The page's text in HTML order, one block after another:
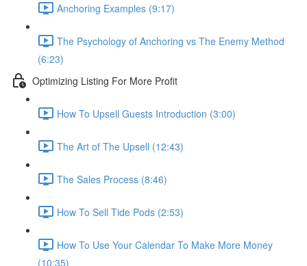
Anchoring Examples (9:17)
The Psychology of Anchoring vs The Enemy Method
(6:23)
Optimizing Listing For More Profit
How To Upsell Guests Introduction (3:00)
The Art of The Upsell (12:43)
The Sales Process (8:46)
How To Sell Tide Pods (2:53)
How To Use Your Calendar To Make More Money
(10:35)